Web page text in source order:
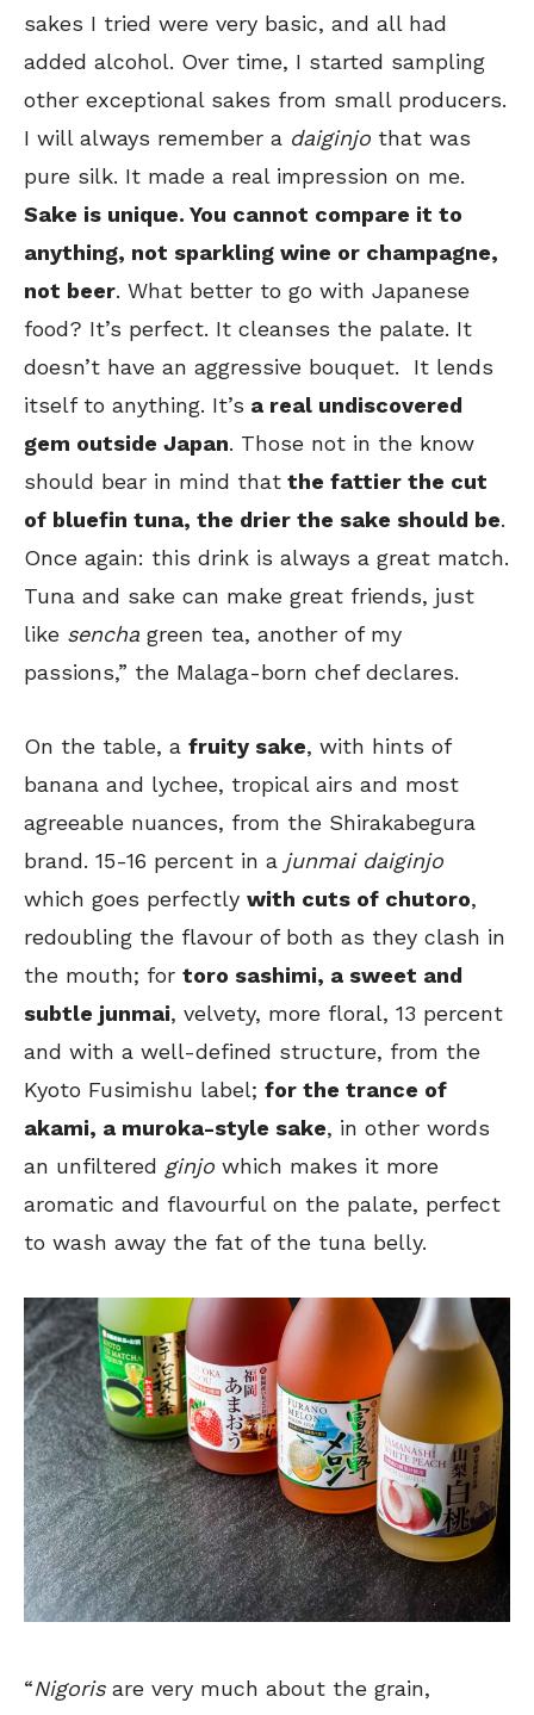
sakes I tried were very basic, and all had
added alcohol. Over time, I started sampling
other exceptional sakes from small producers.
I will always remember a daiginjo that was
pure silk. It made a real impression on me.
Sake is unique. You cannot compare it to
anything, not sparkling wine or champagne,
not beer. What better to go with Japanese
food? It’s perfect. It cleanses the palate. It
doesn’t have an aggressive bouquet. It lends
itself to anything. It’s a real undiscovered
gem outside Japan. Those not in the know
should bear in mind that the fattier the cut
of bluefin tuna, the drier the sake should be.
Once again: this drink is always a great match.
Tuna and sake can make great friends, just
like sencha green tea, another of my
passions,” the Malaga-born chef declares.
On the table, a fruity sake, with hints of
banana and lychee, tropical airs and most
agreeable nuances, from the Shirakabegura
brand. 15-16 percent in a junmai daiginjo
which goes perfectly with cuts of chutoro,
redoubling the flavour of both as they clash in
the mouth; for toro sashimi, a sweet and
subtle junmai, velvety, more floral, 13 percent
and with a well-defined structure, from the
Kyoto Fusimishu label; for the trance of
akami, a muroka-style sake, in other words
an unfiltered ginjo which makes it more
aromatic and flavourful on the palate, perfect
to wash away the fat of the tuna belly.
“Nigoris are very much about the grain,